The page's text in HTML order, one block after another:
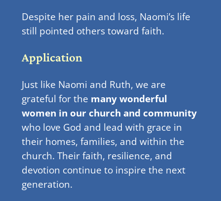
Despite her pain and loss, Naomi’s life
still pointed others toward faith.
Application
Just like Naomi and Ruth, we are
grateful for the many wonderful
women in our church and community
who love God and lead with grace in
their homes, families, and within the
church. Their faith, resilience, and
devotion continue to inspire the next
generation.